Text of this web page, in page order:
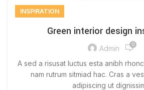
INSPIRATION
Green interior design
Admin 0
A sed a risusat luctus esta anibh
nam rutrum sitmiad hac. Cras a
adipiscing ut